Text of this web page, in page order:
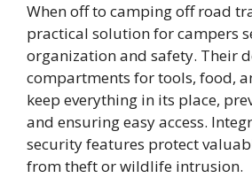
When off to camping off road
practical solution for campers
organization and safety. Their
compartments for tools, food,
keep everything in its place,
and ensuring easy access.
security features protect
from theft or wildlife intrusion.